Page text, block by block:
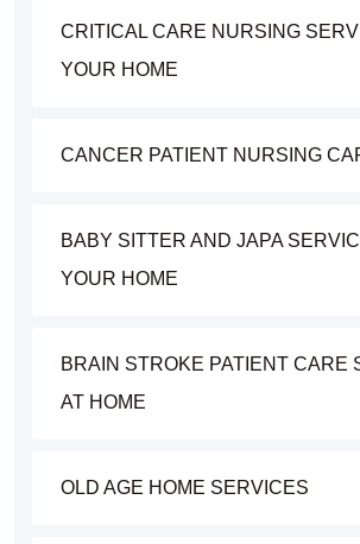
CRITICAL CARE NURSING
YOUR HOME
CANCER PATIENT NURSING
BABY SITTER AND JAPA
YOUR HOME
BRAIN STROKE PATIENT CARE
AT HOME
OLD AGE HOME SERVICES